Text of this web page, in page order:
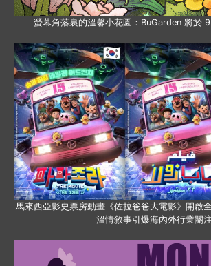
螢幕角落裏的溫馨小花園：BuGarden 將於
馬來西亞影史票房動畫《佐拉爸爸大電影》開啟
溫情敘事引爆海內外行業關注